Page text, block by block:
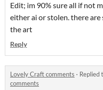
Edit; im 90% sure all if not
either ai or stolen. there
the art
Reply
Lovely Craft comments · Replied
comments